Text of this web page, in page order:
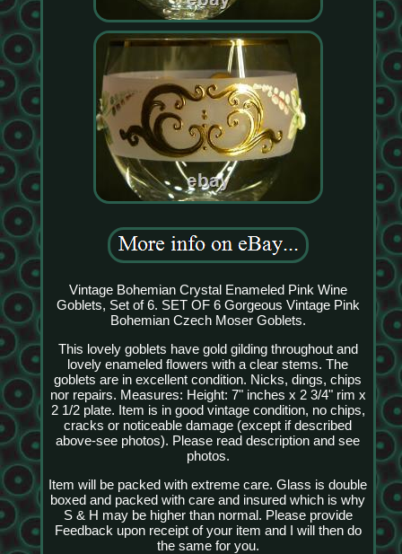
Vintage Bohemian Crystal Enameled Pink Wine
Goblets, Set of 6. SET OF 6 Gorgeous Vintage Pink
Bohemian Czech Moser Goblets.
This lovely goblets have gold gilding throughout and
lovely enameled flowers with a clear stems. The
goblets are in excellent condition. Nicks, dings, chips
nor repairs. Measures: Height: 7" inches x 2 3/4" rim x
2 1/2 plate. Item is in good vintage condition, no chips,
cracks or noticeable damage (except if described
above-see photos). Please read description and see
photos.
Item will be packed with extreme care. Glass is double
boxed and packed with care and insured which is why
S & H may be higher than normal. Please provide
Feedback upon receipt of your item and I will then do
the same for you.